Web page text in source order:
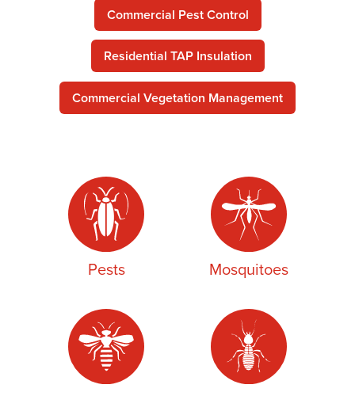
Commercial Pest Control
Residential TAP Insulation
Commercial Vegetation Management
Pests Mosquitoes